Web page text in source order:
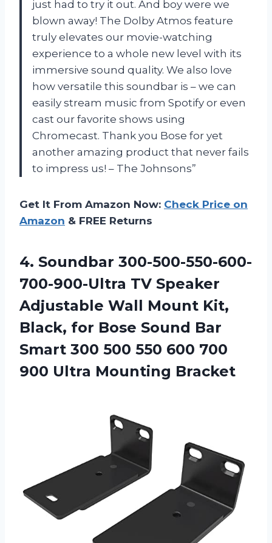
just had to try it out. And boy were we
blown away! The Dolby Atmos feature
truly elevates our movie-watching
experience to a whole new level with its
immersive sound quality. We also love
how versatile this soundbar is – we can
easily stream music from Spotify or even
cast our favorite shows using
Chromecast. Thank you Bose for yet
another amazing product that never fails
to impress us! – The Johnsons”
Get It From Amazon Now: Check Price on
Amazon & FREE Returns
4. Soundbar 300-500-550-600-
700-900-Ultra TV Speaker
Adjustable Wall Mount Kit,
Black, for Bose Sound Bar
Smart 300 500 550 600 700
900 Ultra Mounting Bracket